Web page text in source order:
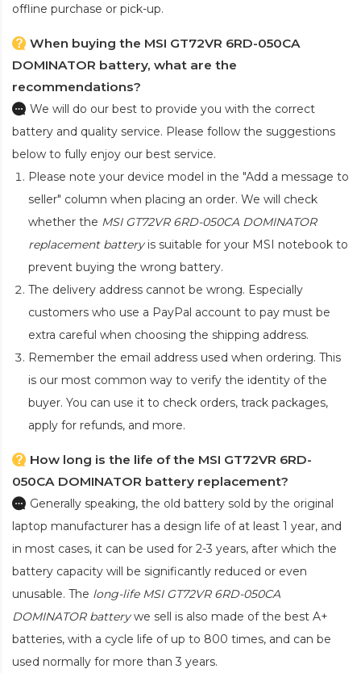
offline purchase or pick-up.
When buying the MSI GT72VR 6RD-050CA
DOMINATOR battery, what are the
recommendations?
We will do our best to provide you with the correct
battery and quality service. Please follow the suggestions
below to fully enjoy our best service.
Please note your device model in the "Add a message to
seller" column when placing an order. We will check
whether the MSI GT72VR 6RD-050CA DOMINATOR
replacement batteryis suitable for your MSI notebook to
prevent buying the wrong battery.
The delivery address cannot be wrong. Especially
customers who use a PayPal account to pay must be
extra careful when choosing the shipping address.
Remember the email address used when ordering. This
is our most common way to verify the identity of the
buyer. You can use it to check orders, track packages,
apply for refunds, and more.
How long is the life of the MSI GT72VR 6RD-
050CA DOMINATOR battery replacement?
Generally speaking, the old battery sold by the original
laptop manufacturer has a design life of at least 1 year, and
in most cases, it can be used for 2-3 years, after which the
battery capacity will be significantly reduced or even
unusable. The long-life MSI GT72VR 6RD-050CA
DOMINATOR batterywe sell is also made of the best A+
batteries, with a cycle life of up to 800 times, and can be
used normally for more than 3 years.